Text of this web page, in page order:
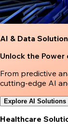
AI & Data
Unlock the Power
From predictive
cutting-edge AI
Explore AI Solutions
Healthcare